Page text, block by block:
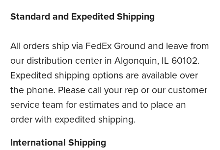
Standard and Expedited Shipping
All orders ship via FedEx Ground and leave from
our distribution center in Algonquin, IL 60102.
Expedited shipping options are available over
the phone. Please call your rep or our customer
service team for estimates and to place an
order with expedited shipping.
International Shipping